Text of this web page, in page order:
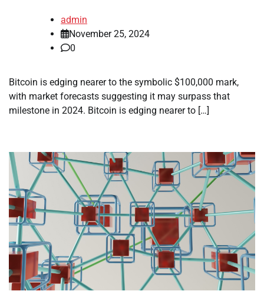
admin
November 25, 2024
0
Bitcoin is edging nearer to the symbolic $100,000 mark,
with market forecasts suggesting it may surpass that
milestone in 2024. Bitcoin is edging nearer to […]